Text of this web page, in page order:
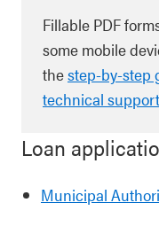
Fillable PDF
some mobile
thestep-by-step
technical support
Loan
Municipal